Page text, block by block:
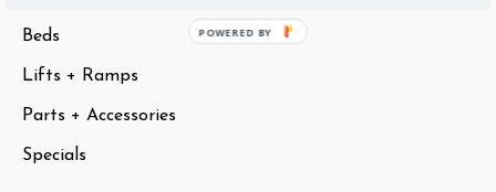
Beds
Lifts + Ramps
Parts + Accessories
Specials
POWERED BY